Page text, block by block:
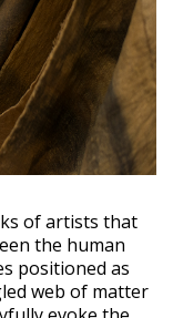
of artists that
the human
positioned as
web of matter